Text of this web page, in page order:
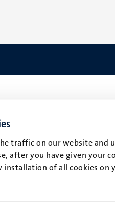
traffic on our website
after you have given your
installation of all cookies